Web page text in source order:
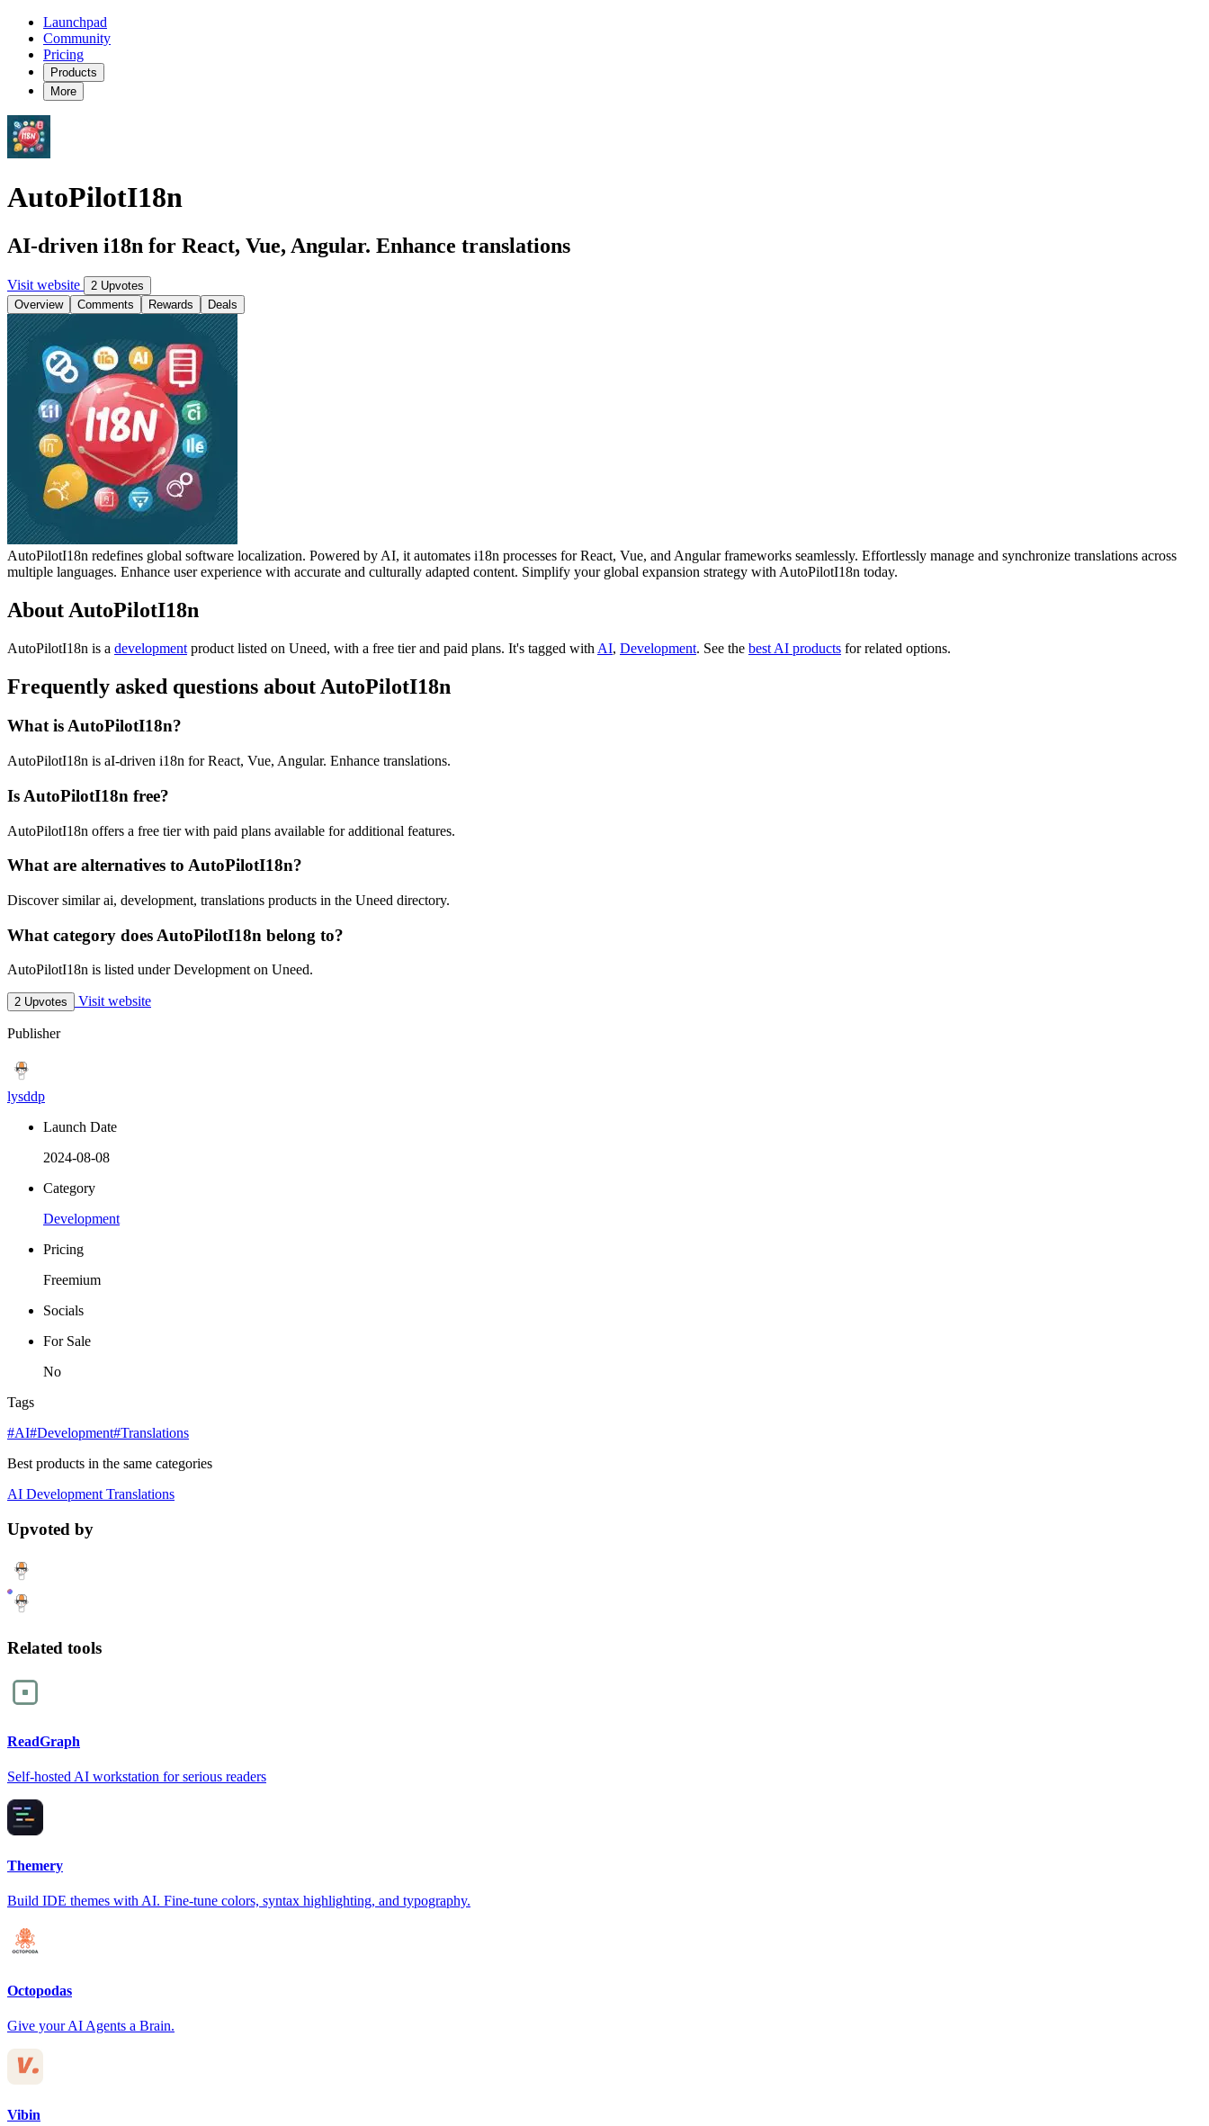
Launchpad
Community
Pricing
Products
More
AutoPilotI18n
AI-driven i18n for React, Vue, Angular. Enhance translations
Visit website
2 Upvotes
Overview
Comments Rewards Deals
AutoPilotI18n redefines global software localization. Powered by AI, it automates i18n processes for React, Vue, and Angular frameworks seamlessly. Effortlessly manage and synchronize translations across
multiple languages. Enhance user experience with accurate and culturally adapted content. Simplify your global expansion strategy with AutoPilotI18n today.
About AutoPilotI18n
AutoPilotI18n is a development product listed on Uneed, with a free tier and paid plans. It's tagged with AI, Development. See the best AI products for related options.
Frequently asked questions about AutoPilotI18n
What is AutoPilotI18n?
AutoPilotI18n is aI-driven i18n for React, Vue, Angular. Enhance translations.
Is AutoPilotI18n free?
AutoPilotI18n offers a free tier with paid plans available for additional features.
What are alternatives to AutoPilotI18n?
Discover similar ai, development, translations products in the Uneed directory.
What category does AutoPilotI18n belong to?
AutoPilotI18n is listed under Development on Uneed.
2 Upvotes Visit website
Publisher
lysddp
Launch Date
2024-08-08
Category
Development
Pricing
Freemium
Socials
For Sale
No
Tags
#AI#Development#Translations
Best products in the same categories
AI DevelopmentTranslations
Upvoted by
Related tools
ReadGraph
Self-hosted AI workstation for serious readers
Themery
Build IDE themes with AI. Fine-tune colors, syntax highlighting, and typography.
Octopodas
Give your AI Agents a Brain.
Vibin